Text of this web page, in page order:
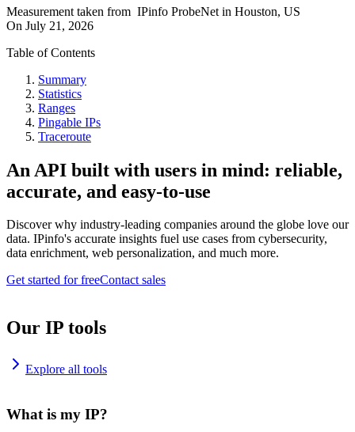
Measurement taken from IPinfo ProbeNet in Houston, US
On July 21, 2026
Table of Contents
Summary
Statistics
Ranges
Pingable IPs
Traceroute
An API built with users in mind: reliable,
accurate, and easy-to-use
Discover why industry-leading companies around the globe love our
data. IPinfo's accurate insights fuel use cases from cybersecurity,
data enrichment, web personalization, and much more.
Get started for freeContact sales
Our IP tools
Explore all tools
What is my IP?